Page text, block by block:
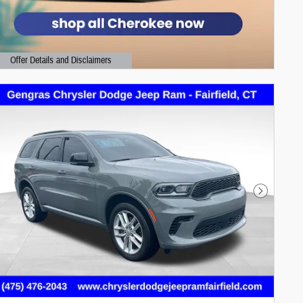
Offer Details and Disclaimers
Open Details Modal
Next Photo